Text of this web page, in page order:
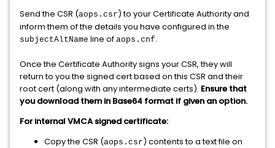
Send the CSR (aops.csr) to your Certificate Authority and
inform them of the details you have configured in the
subjectAltName line of aops.cnf.
Once the Certificate Authority signs your CSR, they will
return to you the signed cert based on this CSR and their
root cert (along with any intermediate certs). Ensure that
you download them in Base64 format if given an option.
For internal VMCA signed certificate:
Copy the CSR (aops.csr) contents to a text file on